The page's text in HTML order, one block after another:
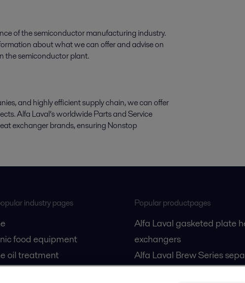
of the semiconductor manufacturing industry.
about what we can offer and advise on
the semiconductor plant.
and highly efficient supply chain, we can offer
Alfa Laval’s worldwide Parts and Service
exchanger brands, ensuring Nonstop
industry pages
food equipment
oil treatment
Popular productpages
Alfa Laval gasketed plate
exchangers
Alfa Laval Brew Series